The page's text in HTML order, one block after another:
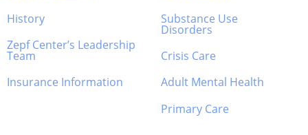
History
Zepf Center’s Leadership
Team
Insurance Information
Substance Use
Disorders
Crisis Care
Adult Mental Health
Primary Care